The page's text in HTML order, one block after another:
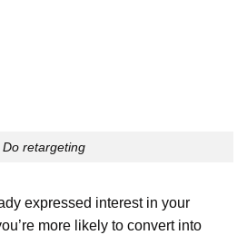
Do retargeting
expressed interest in your
more likely to convert into